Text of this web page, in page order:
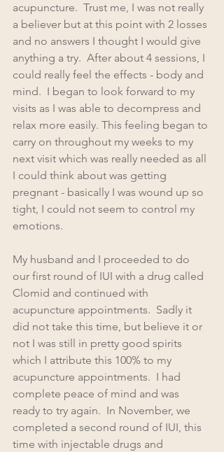
acupuncture.  Trust me, I was not really
a believer but at this point with 2 losses
and no answers I thought I would give
anything a try.  After about 4 sessions, I
could really feel the effects - body and
mind.  I began to look forward to my
visits as I was able to decompress and
relax more easily. This feeling began to
carry on throughout my weeks to my
next visit which was really needed as all
I could think about was getting
pregnant - basically I was wound up so
tight, I could not seem to control my
emotions.
My husband and I proceeded to do
our first round of IUI with a drug called
Clomid and continued with
acupuncture appointments.  Sadly it
did not take this time, but believe it or
not I was still in pretty good spirits
which I attribute this 100% to my
acupuncture appointments.  I had
complete peace of mind and was
ready to try again.  In November, we
completed a second round of IUI, this
time with injectable drugs and